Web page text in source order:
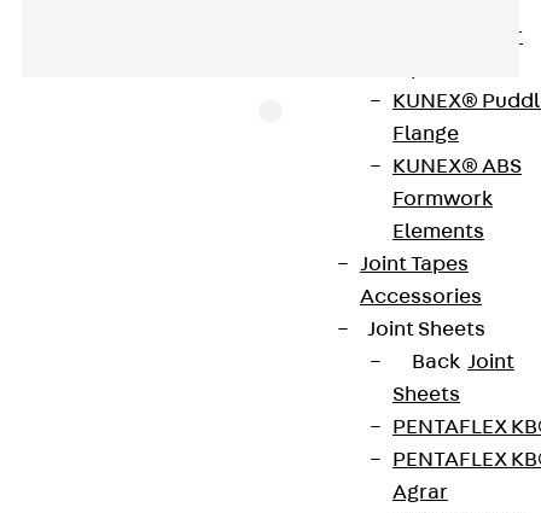
KUNEX® Star
KUNEX®
Flange
KUNEX® ABS
Formwork
Elements
Joint Tapes
Accessories
Joint Sheets
Back Joint
Sheets
PENTAFLEX
PENTAFLEX
Agrar
The Sealing Tape made of PVC-P is used to